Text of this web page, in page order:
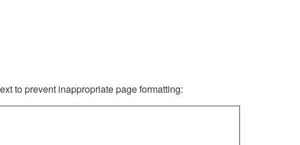
to prevent inappropriate page formatting: